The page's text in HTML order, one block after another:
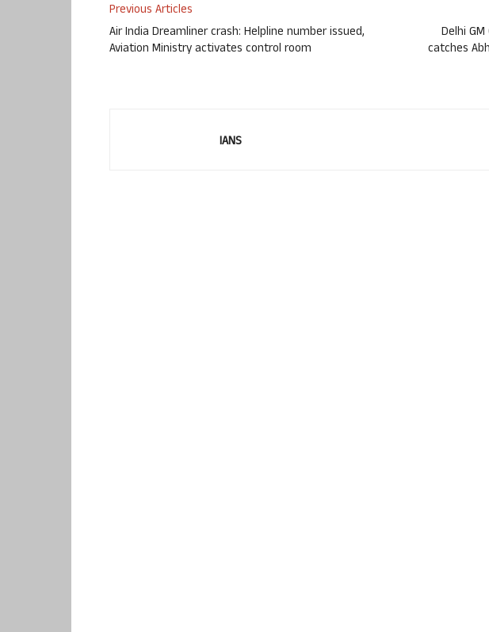
Previous Articles
Air India Dreamliner crash: Helpline number issued,
Aviation Ministry activates control room
Delhi
catches
IANS